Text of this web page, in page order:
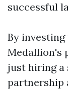
successful
By
Medallion's
just hiring a
partnership